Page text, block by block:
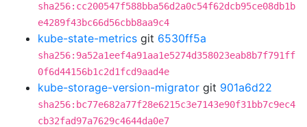
sha256:cc200547f588bba56d2a0c54f62dcb95ce08db1b
e4289f43bc66d56cbb8aa9c4
kube-state-metrics git 6530ff5a
sha256:9a52a1eef4a91aa1e5274d358023eab8b7f791ff
0f6d44156b1c2d1fcd9aad4e
kube-storage-version-migrator git 901a6d22
sha256:bc77e682a77f28e6215c3e7143e90f31bb7c9ec4
cb32fad97a7629c4644da0e7